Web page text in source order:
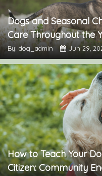
Dogs and Seasonal
Care Throughout the
By: dog_admin Jun 29,
How to Teach Your
Citizen: Community